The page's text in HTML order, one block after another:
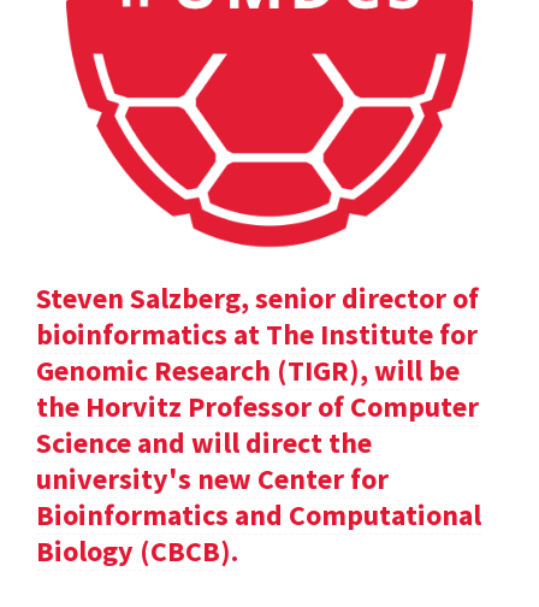
Steven Salzberg, senior director of
bioinformatics at The Institute for
Genomic Research (TIGR), will be
the Horvitz Professor of Computer
Science and will direct the
university's new Center for
Bioinformatics and Computational
Biology (CBCB).